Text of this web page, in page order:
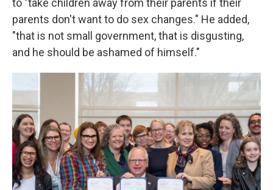
to "take children away from their parents if their
parents don't want to do sex changes." He added,
"that is not small government, that is disgusting,
and he should be ashamed of himself."